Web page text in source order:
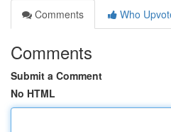
Comments
Who
Comments
Submit a Comment
No HTML